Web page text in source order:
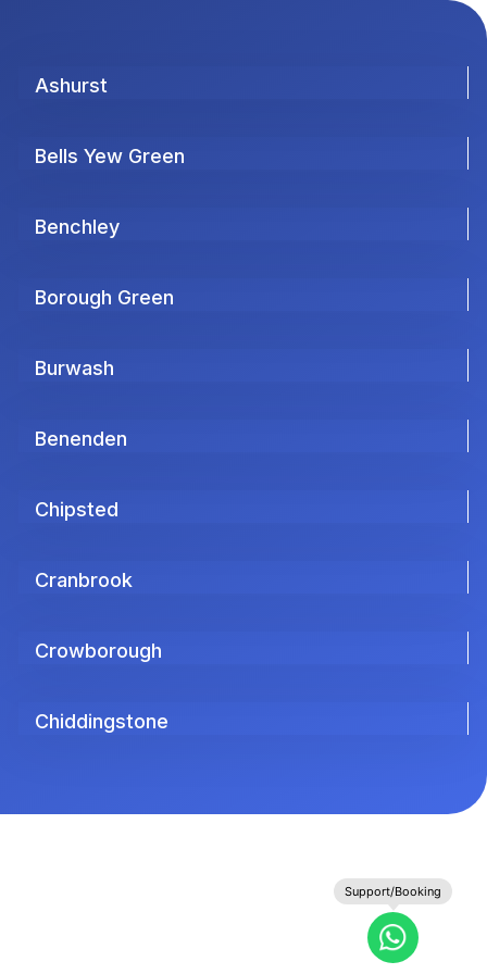
Support/Booking
Ashurst
Bells Yew Green
Benchley
Borough Green
Burwash
Benenden
Chipsted
Cranbrook
Crowborough
Chiddingstone